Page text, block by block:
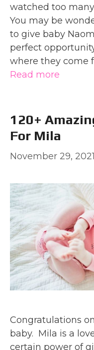
watched too
You may be
to give baby
perfect
where they come
Read more
120+
For Mila
November 29, 2021
Congratulations
baby. Mila is a
certain power of